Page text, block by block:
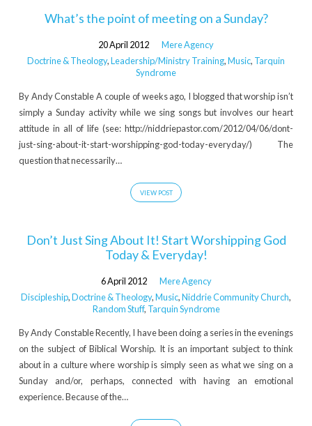
What’s the point of meeting on a Sunday?
20 April 2012
Mere Agency
Doctrine & Theology,Leadership/Ministry Training,Music, Tarquin
Syndrome
By Andy Constable A couple of weeks ago, I blogged that worship isn’t
simply a Sunday activity while we sing songs but involves our heart
attitude in all of life (see: http://niddriepastor.com/2012/04/06/dont-
just-sing-about-it-start-worshipping-god-today-everyday/) The
question that necessarily…
VIEW POST
Don’t Just Sing About It! Start Worshipping God
Today & Everyday!
6 April 2012
Mere Agency
Discipleship,Doctrine & Theology,Music,Niddrie Community Church,
Random Stuff, Tarquin Syndrome
By Andy Constable Recently, I have been doing a series in the evenings
on the subject of Biblical Worship. It is an important subject to think
about in a culture where worship is simply seen as what we sing on a
Sunday and/or, perhaps, connected with having an emotional
experience. Because of the…